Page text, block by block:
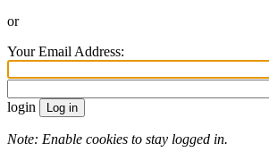
or
Your Email Address:
login
Note: Enable cookies to stay logged in.